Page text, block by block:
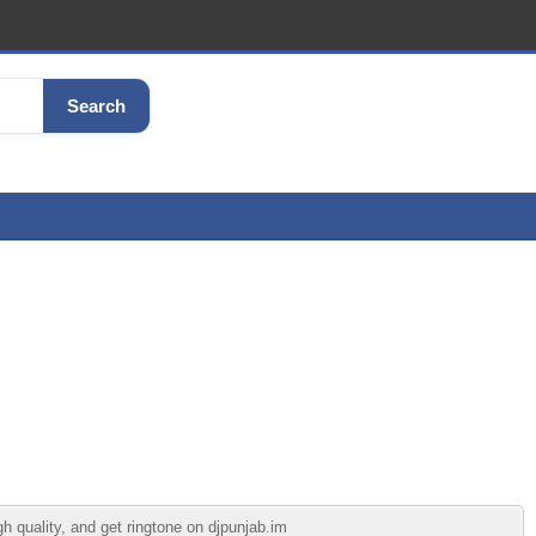
Search
quality, and get ringtone on djpunjab.im